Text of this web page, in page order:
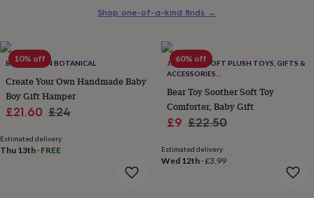
him
under
£75Gifts
for
her
£100
overGifts
for
10% off
BANKS-LYON BOTANICAL
Create Your Own Handmade Baby
Boy Gift Hamper
Sale
£21.60 Regular
£24
Estimated delivery
Thu 13th · FREE
60% off
JOMANDA SOFT PLUSH TOYS, GIFTS &
ACCESSORIES
Bear Toy Soother Soft Toy
Comforter, Baby Gift
Sale
£9 Regular
£22.50
Estimated delivery
Wed 12th·£3.99
Shop one-of-a-kind finds →